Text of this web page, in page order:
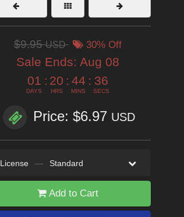
$9.95USD 30% Off
Sale Ends: Aug 08
01
DAYS
: 20
HRS
: 44
MINS
: 35
SECS
Price: $6.97 USD
License — Standard
Add to Cart